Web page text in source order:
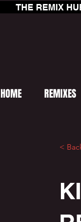
THE REMIX
HOME REMIXES
<